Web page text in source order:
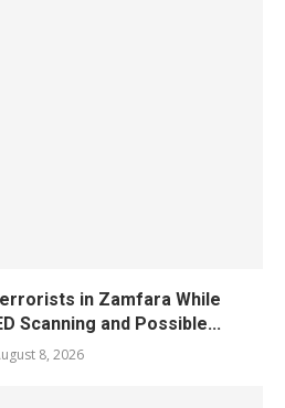
in Zamfara While
Scanning and Possible...
8, 2026